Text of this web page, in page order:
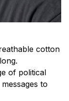
cotton
of political
to